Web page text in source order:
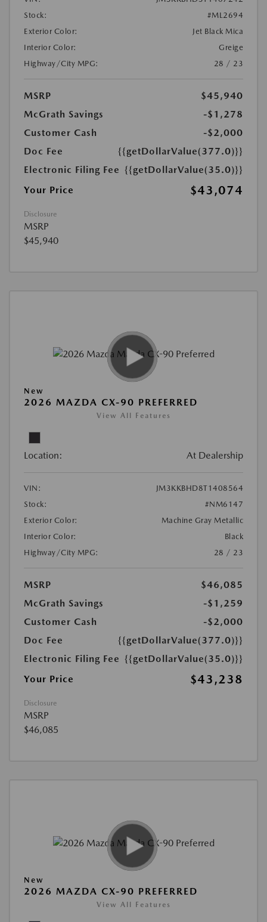
Stock:
#ML2694
Exterior Color:
Jet Black Mica
Interior Color:
Greige
Highway/City MPG:
28 / 23
MSRP
$45,940
McGrath Savings
-$1,278
Customer Cash
-$2,000
Doc Fee
{{getDollarValue(377.0)}}
Electronic Filing Fee {{getDollarValue(35.0)}}
Your Price
$43,074
Disclosure
MSRP
$45,940
New
2026 MAZDA CX-90 PREFERRED
View All Features
Location: At Dealership
VIN:
JM3KKBHD8T1408564
Stock:
#NM6147
Exterior Color:
Machine Gray Metallic
Interior Color:
Black
Highway/City MPG:
28 / 23
MSRP
$46,085
McGrath Savings
-$1,259
Customer Cash
-$2,000
Doc Fee
{{getDollarValue(377.0)}}
Electronic Filing Fee {{getDollarValue(35.0)}}
Your Price
$43,238
Disclosure
MSRP
$46,085
New
2026 MAZDA CX-90 PREFERRED
View All Features